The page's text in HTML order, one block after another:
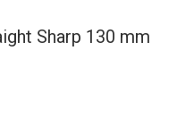
Sharp 130 mm